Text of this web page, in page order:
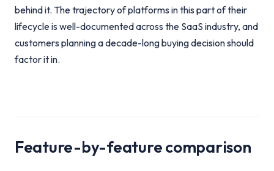
behind it. The trajectory of platforms in this part of their
lifecycle is well-documented across the SaaS industry, and
customers planning a decade-long buying decision should
factor it in.
Feature-by-feature comparison